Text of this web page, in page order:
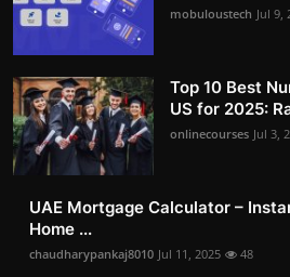
mobuloustech Jul 9,
Top 10 Best
US for 2025:
onlinecourses Jul 3,
UAE Mortgage Calculator –
Home ...
chaudharypankaj8010 Jul 11, 2025 48